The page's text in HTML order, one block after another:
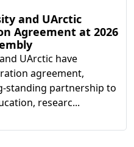
and UArctic
Agreement at 2026
UArctic have
agreement,
standing partnership to
researc...